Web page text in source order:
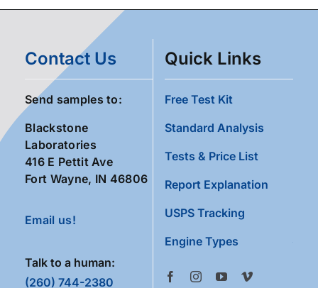
Contact Us
Send samples to:
Blackstone
Laboratories
416 E Pettit Ave
Fort Wayne, IN 46806
Email us!
Talk to a human:
(260) 744-2380
Quick Links
Free Test Kit
Standard Analysis
Tests & Price List
Report Explanation
USPS Tracking
Engine Types